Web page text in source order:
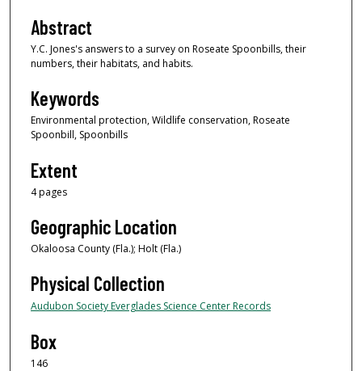
Abstract
Y.C. Jones's answers to a survey on Roseate Spoonbills, their
numbers, their habitats, and habits.
Keywords
Environmental protection, Wildlife conservation, Roseate
Spoonbill, Spoonbills
Extent
4 pages
Geographic Location
Okaloosa County (Fla.); Holt (Fla.)
Physical Collection
Audubon Society Everglades Science Center Records
Box
146